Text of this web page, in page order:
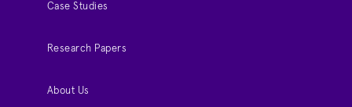
Case Studies
Research Papers
About Us